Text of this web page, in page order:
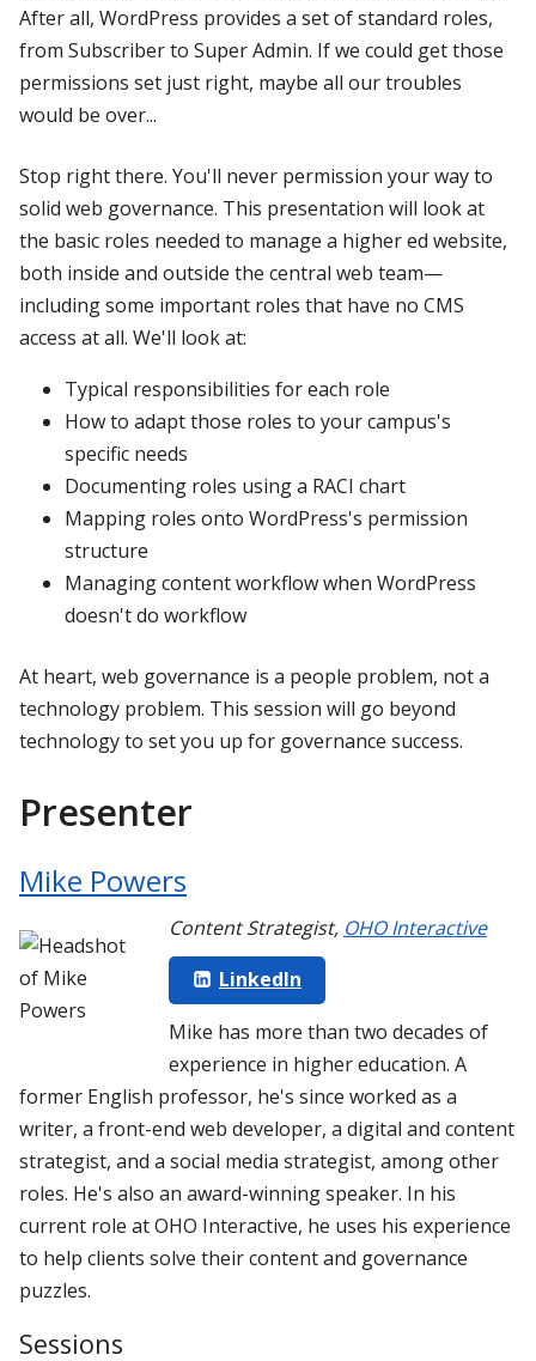
After all, WordPress provides a set of standard roles,
from Subscriber to Super Admin. If we could get those
permissions set just right, maybe all our troubles
would be over...
Stop right there. You'll never permission your way to
solid web governance. This presentation will look at
the basic roles needed to manage a higher ed website,
both inside and outside the central web team—
including some important roles that have no CMS
access at all. We'll look at:
Typical responsibilities for each role
How to adapt those roles to your campus's
specific needs
Documenting roles using a RACI chart
Mapping roles onto WordPress's permission
structure
Managing content workflow when WordPress
doesn't do workflow
At heart, web governance is a people problem, not a
technology problem. This session will go beyond
technology to set you up for governance success.
Presenter
Mike Powers
Content Strategist, OHO Interactive
LinkedIn
Mike has more than two decades of
experience in higher education. A
former English professor, he's since worked as a
writer, a front-end web developer, a digital and content
strategist, and a social media strategist, among other
roles. He's also an award-winning speaker. In his
current role at OHO Interactive, he uses his experience
to help clients solve their content and governance
puzzles.
Sessions